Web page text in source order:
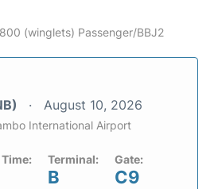
(winglets) Passenger/BBJ2
August 10, 2026
International Airport
Terminal:
B
Gate:
C9